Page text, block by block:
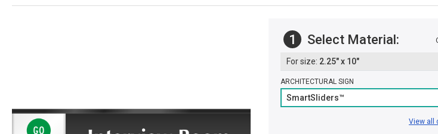
1 Select Material:
2.25" x 10"
ARCHITECTURAL SIGN
SmartSliders™
View all